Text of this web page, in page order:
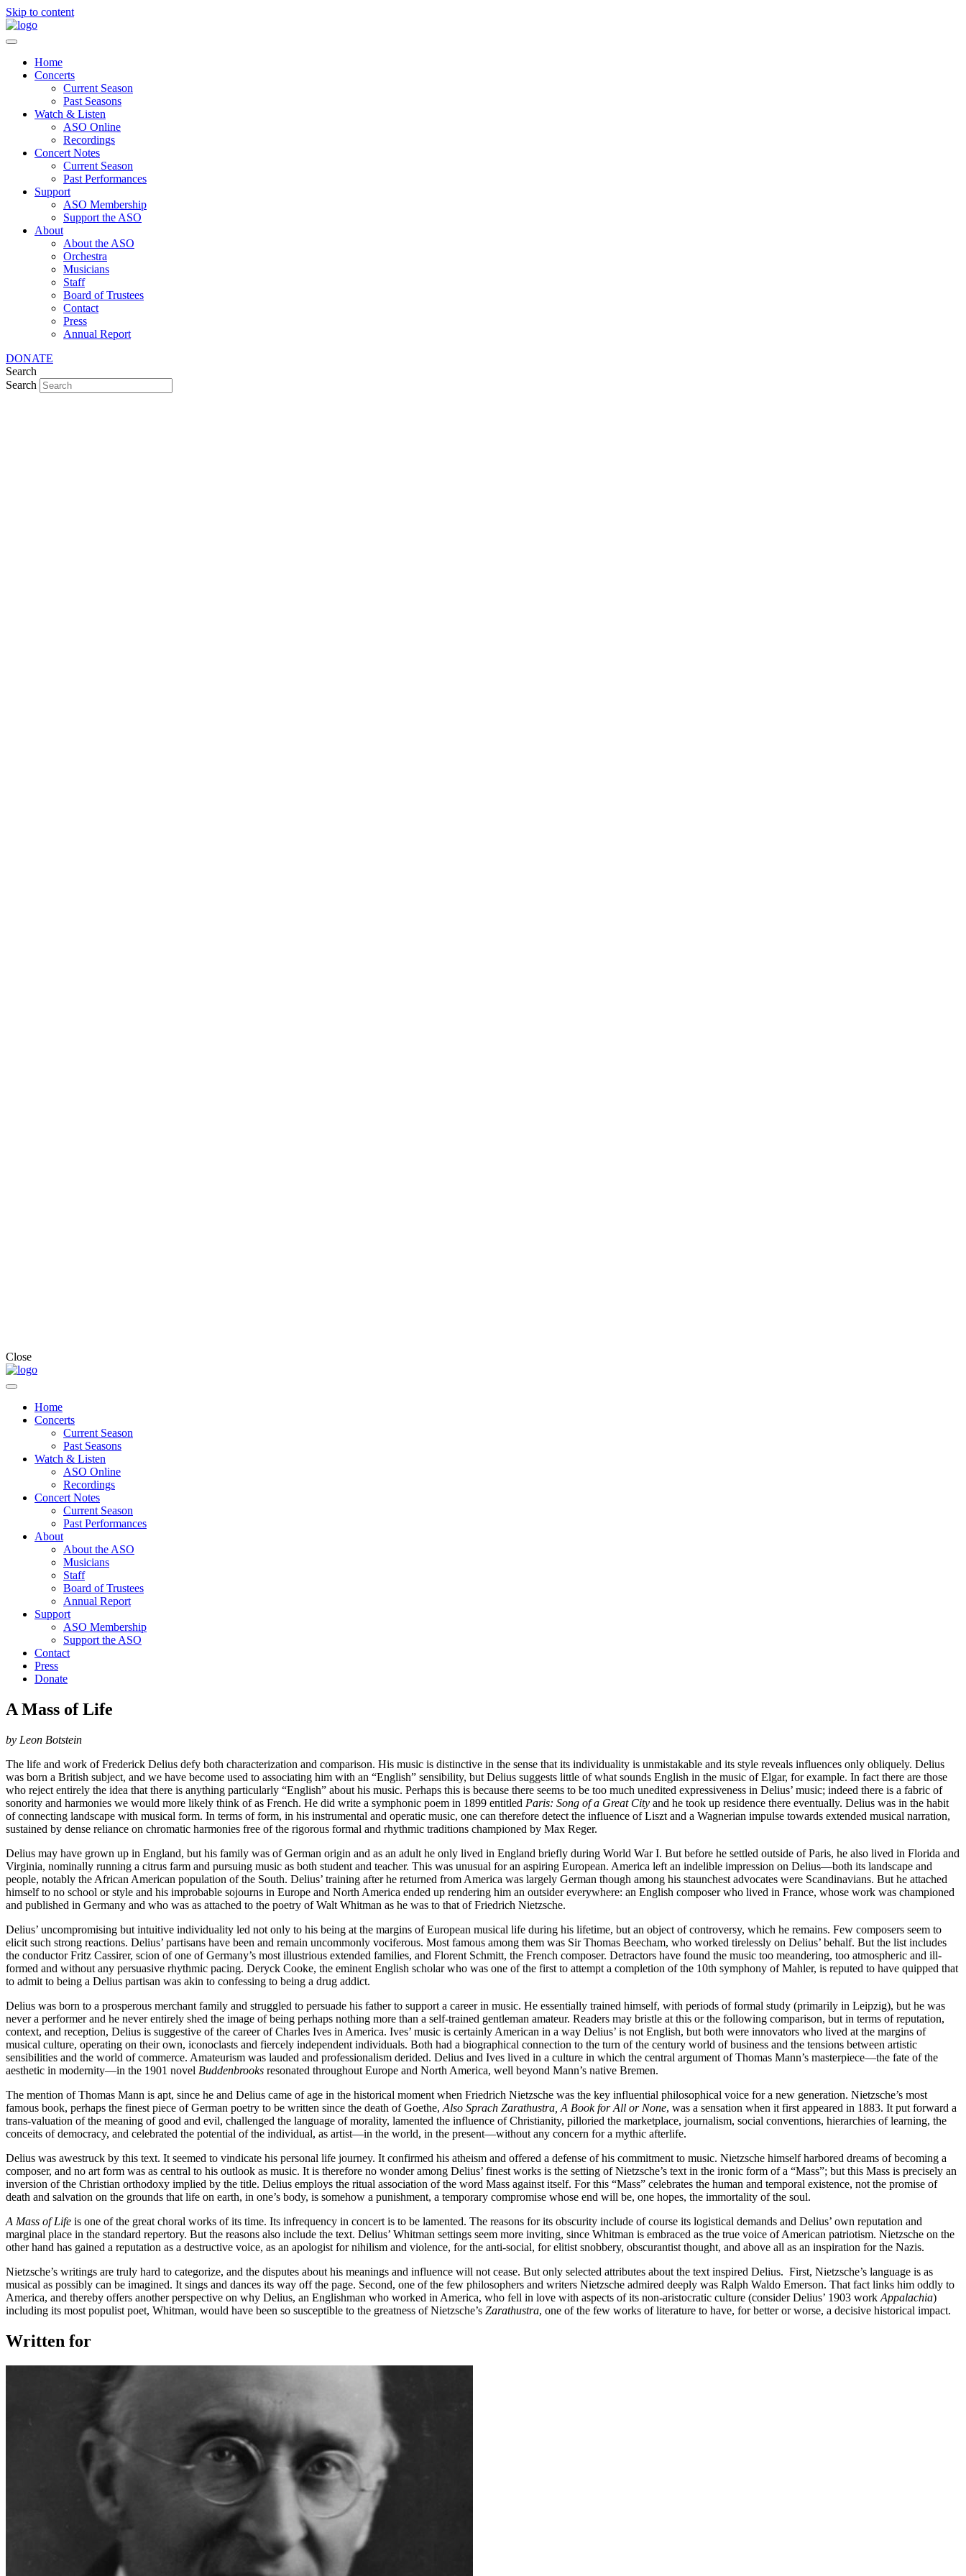
Skip to content
Home
Concerts
Current Season
Past Seasons
Watch & Listen
ASO Online
Recordings
Concert Notes
Current Season
Past Performances
Support
ASO Membership
Support the ASO
About
About the ASO
Orchestra
Musicians
Staff
Board of Trustees
Contact
Press
Annual Report
DONATE
Search
Search
Close
Home
Concerts
Current Season
Past Seasons
Watch & Listen
ASO Online
Recordings
Concert Notes
Current Season
Past Performances
About
About the ASO
Musicians
Staff
Board of Trustees
Annual Report
Support
ASO Membership
Support the ASO
Contact
Press
Donate
A Mass of Life
by Leon Botstein
The life and work of Frederick Delius defy both characterization and comparison. His music is distinctive in the sense that its individuality is unmistakable and its style reveals influences only obliquely. Delius
was born a British subject, and we have become used to associating him with an “English” sensibility, but Delius suggests little of what sounds English in the music of Elgar, for example. In fact there are those
who reject entirely the idea that there is anything particularly “English” about his music. Perhaps this is because there seems to be too much unedited expressiveness in Delius’ music; indeed there is a fabric of
sonority and harmonies we would more likely think of as French. He did write a symphonic poem in 1899 entitled Paris: Song of a Great City and he took up residence there eventually. Delius was in the habit
of connecting landscape with musical form. In terms of form, in his instrumental and operatic music, one can therefore detect the influence of Liszt and a Wagnerian impulse towards extended musical narration,
sustained by dense reliance on chromatic harmonies free of the rigorous formal and rhythmic traditions championed by Max Reger.
Delius may have grown up in England, but his family was of German origin and as an adult he only lived in England briefly during World War I. But before he settled outside of Paris, he also lived in Florida and
Virginia, nominally running a citrus farm and pursuing music as both student and teacher. This was unusual for an aspiring European. America left an indelible impression on Delius—both its landscape and
people, notably the African American population of the South. Delius’ training after he returned from America was largely German though among his staunchest advocates were Scandinavians. But he attached
himself to no school or style and his improbable sojourns in Europe and North America ended up rendering him an outsider everywhere: an English composer who lived in France, whose work was championed
and published in Germany and who was as attached to the poetry of Walt Whitman as he was to that of Friedrich Nietzsche.
Delius’ uncompromising but intuitive individuality led not only to his being at the margins of European musical life during his lifetime, but an object of controversy, which he remains. Few composers seem to
elicit such strong reactions. Delius’ partisans have been and remain uncommonly vociferous. Most famous among them was Sir Thomas Beecham, who worked tirelessly on Delius’ behalf. But the list includes
the conductor Fritz Cassirer, scion of one of Germany’s most illustrious extended families, and Florent Schmitt, the French composer. Detractors have found the music too meandering, too atmospheric and ill-
formed and without any persuasive rhythmic pacing. Deryck Cooke, the eminent English scholar who was one of the first to attempt a completion of the 10th symphony of Mahler, is reputed to have quipped that
to admit to being a Delius partisan was akin to confessing to being a drug addict.
Delius was born to a prosperous merchant family and struggled to persuade his father to support a career in music. He essentially trained himself, with periods of formal study (primarily in Leipzig), but he was
never a performer and he never entirely shed the image of being perhaps nothing more than a self-trained gentleman amateur. Readers may bristle at this or the following comparison, but in terms of reputation,
context, and reception, Delius is suggestive of the career of Charles Ives in America. Ives’ music is certainly American in a way Delius’ is not English, but both were innovators who lived at the margins of
musical culture, operating on their own, iconoclasts and fiercely independent individuals. Both had a biographical connection to the turn of the century world of business and the tensions between artistic
sensibilities and the world of commerce. Amateurism was lauded and professionalism derided. Delius and Ives lived in a culture in which the central argument of Thomas Mann’s masterpiece—the fate of the
aesthetic in modernity—in the 1901 novel Buddenbrooks resonated throughout Europe and North America, well beyond Mann’s native Bremen.
The mention of Thomas Mann is apt, since he and Delius came of age in the historical moment when Friedrich Nietzsche was the key influential philosophical voice for a new generation. Nietzsche’s most
famous book, perhaps the finest piece of German poetry to be written since the death of Goethe, Also Sprach Zarathustra, A Book for All or None, was a sensation when it first appeared in 1883. It put forward a
trans-valuation of the meaning of good and evil, challenged the language of morality, lamented the influence of Christianity, pilloried the marketplace, journalism, social conventions, hierarchies of learning, the
conceits of democracy, and celebrated the potential of the individual, as artist—in the world, in the present—without any concern for a mythic afterlife.
Delius was awestruck by this text. It seemed to vindicate his personal life journey. It confirmed his atheism and offered a defense of his commitment to music. Nietzsche himself harbored dreams of becoming a
composer, and no art form was as central to his outlook as music. It is therefore no wonder among Delius’ finest works is the setting of Nietzsche’s text in the ironic form of a “Mass”; but this Mass is precisely an
inversion of the Christian orthodoxy implied by the title. Delius employs the ritual association of the word Mass against itself. For this “Mass” celebrates the human and temporal existence, not the promise of
death and salvation on the grounds that life on earth, in one’s body, is somehow a punishment, a temporary compromise whose end will be, one hopes, the immortality of the soul.
A Mass of Life is one of the great choral works of its time. Its infrequency in concert is to be lamented. The reasons for its obscurity include of course its logistical demands and Delius’ own reputation and
marginal place in the standard repertory. But the reasons also include the text. Delius’ Whitman settings seem more inviting, since Whitman is embraced as the true voice of American patriotism. Nietzsche on the
other hand has gained a reputation as a destructive voice, as an apologist for nihilism and violence, for the anti-social, for elitist snobbery, obscurantist thought, and above all as an inspiration for the Nazis.
Nietzsche’s writings are truly hard to categorize, and the disputes about his meanings and influence will not cease. But only selected attributes about the text inspired Delius. First, Nietzsche’s language is as
musical as possibly can be imagined. It sings and dances its way off the page. Second, one of the few philosophers and writers Nietzsche admired deeply was Ralph Waldo Emerson. That fact links him oddly to
America, and thereby offers another perspective on why Delius, an Englishman who worked in America, who fell in love with aspects of its non-aristocratic culture (consider Delius’ 1903 work Appalachia)
including its most populist poet, Whitman, would have been so susceptible to the greatness of Nietzsche’s Zarathustra, one of the few works of literature to have, for better or worse, a decisive historical impact.
Written for